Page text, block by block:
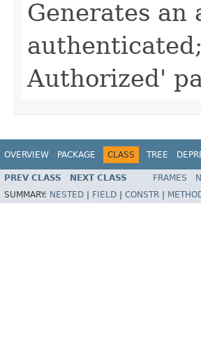
Generates
Authorized'
OVERVIEW PACKAGE CLASS TREE
PREV CLASS NEXT CLASS FRAMES
SUMMARY: NESTED FIELD CONSTR